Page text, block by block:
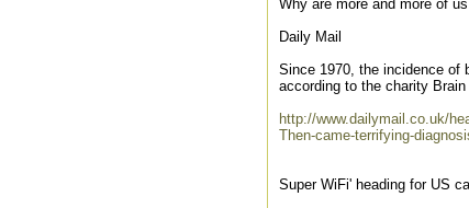
Why are more and more of
Daily Mail
Since 1970, the incidence of
according to the charity
http://www.dailymail.co.uk/
Then-came-terrifying-
Super WiFi' heading for US